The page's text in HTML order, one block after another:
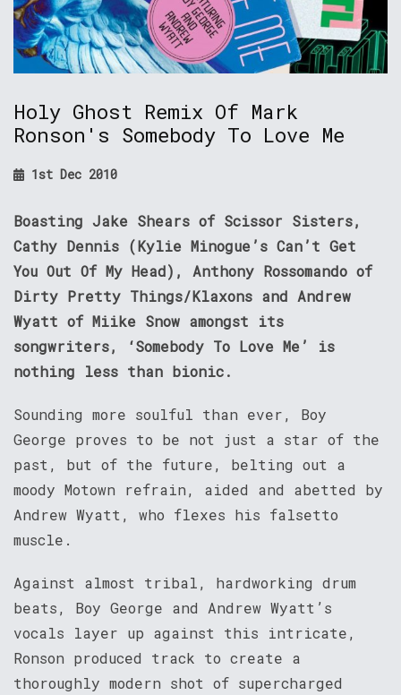
Holy Ghost Remix Of Mark
Ronson's Somebody To Love Me
1st Dec 2010
Boasting Jake Shears of Scissor Sisters,
Cathy Dennis (Kylie Minogue’s Can’t Get
You Out Of My Head), Anthony Rossomando of
Dirty Pretty Things/Klaxons and Andrew
Wyatt of Miike Snow amongst its
songwriters, ‘Somebody To Love Me’ is
nothing less than bionic.
Sounding more soulful than ever, Boy
George proves to be not just a star of the
past, but of the future, belting out a
moody Motown refrain, aided and abetted by
Andrew Wyatt, who flexes his falsetto
muscle.
Against almost tribal, hardworking drum
beats, Boy George and Andrew Wyatt’s
vocals layer up against this intricate,
Ronson produced track to create a
thoroughly modern shot of supercharged